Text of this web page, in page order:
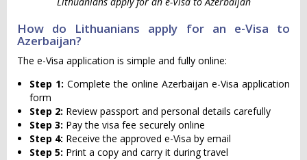
How do Lithuanians apply for an e-Visa to
Azerbaijan?
The e-Visa application is simple and fully online:
Step 1: Complete the online Azerbaijan e-Visa application
form
Step 2: Review passport and personal details carefully
Step 3: Pay the visa fee securely online
Step 4: Receive the approved e-Visa by email
Step 5: Print a copy and carry it during travel